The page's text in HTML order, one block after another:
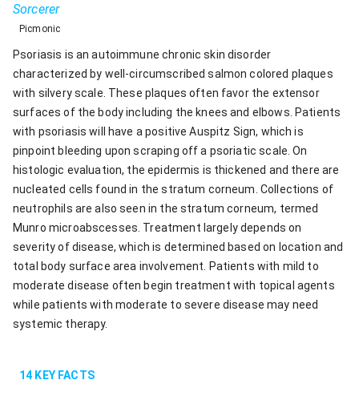
Sorcerer
Picmonic
Psoriasis is an autoimmune chronic skin disorder
characterized by well-circumscribed salmon colored plaques
with silvery scale. These plaques often favor the extensor
surfaces of the body including the knees and elbows. Patients
with psoriasis will have a positive Auspitz Sign, which is
pinpoint bleeding upon scraping off a psoriatic scale. On
histologic evaluation, the epidermis is thickened and there are
nucleated cells found in the stratum corneum. Collections of
neutrophils are also seen in the stratum corneum, termed
Munro microabscesses. Treatment largely depends on
severity of disease, which is determined based on location and
total body surface area involvement. Patients with mild to
moderate disease often begin treatment with topical agents
while patients with moderate to severe disease may need
systemic therapy.
14 KEY FACTS